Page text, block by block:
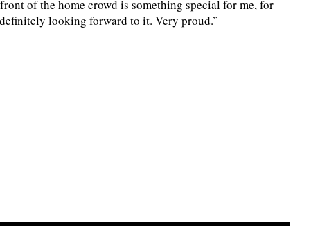
of the home crowd is something special for me, for
looking forward to it. Very proud.”